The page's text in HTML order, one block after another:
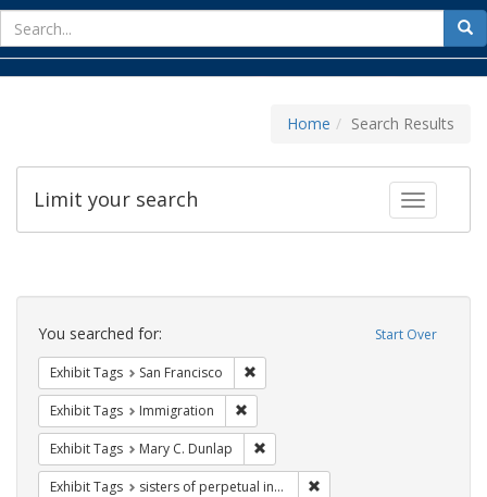
for
Home Search Results
Toggle
Limit your search
Search
Constraints Start Over
You searched for:
Exhibit Tags San Francisco
Exhibit Tags Immigration
Exhibit Tags Mary C. Dunlap
Exhibit Tags sisters of perpetual indulgence